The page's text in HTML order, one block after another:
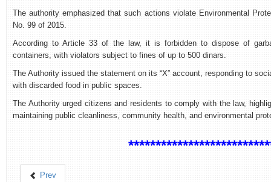
The authority emphasized that such actions violate Environmental
No. 99 of 2015.
According to Article 33 of the law, it is forbidden to dispose of
containers, with violators subject to fines of up to 500 dinars.
The Authority issued the statement on its “X” account, responding to
with discarded food in public spaces.
The Authority urged citizens and residents to comply with the law,
maintaining public cleanliness, community health, and environmental
Prev